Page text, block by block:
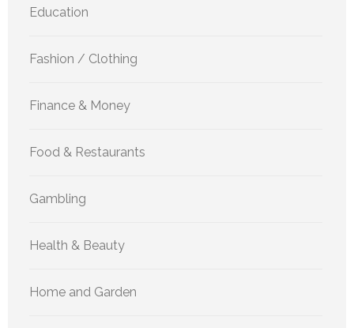
Education
Fashion / Clothing
Finance & Money
Food & Restaurants
Gambling
Health & Beauty
Home and Garden